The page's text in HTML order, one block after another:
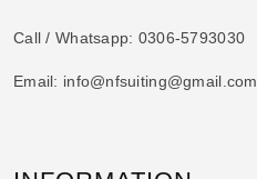
Call / Whatsapp: 0306-5793030
Email: info@nfsuiting@gmail.com